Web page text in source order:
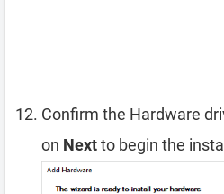
Confirm the Hardware
on Nextto begin the